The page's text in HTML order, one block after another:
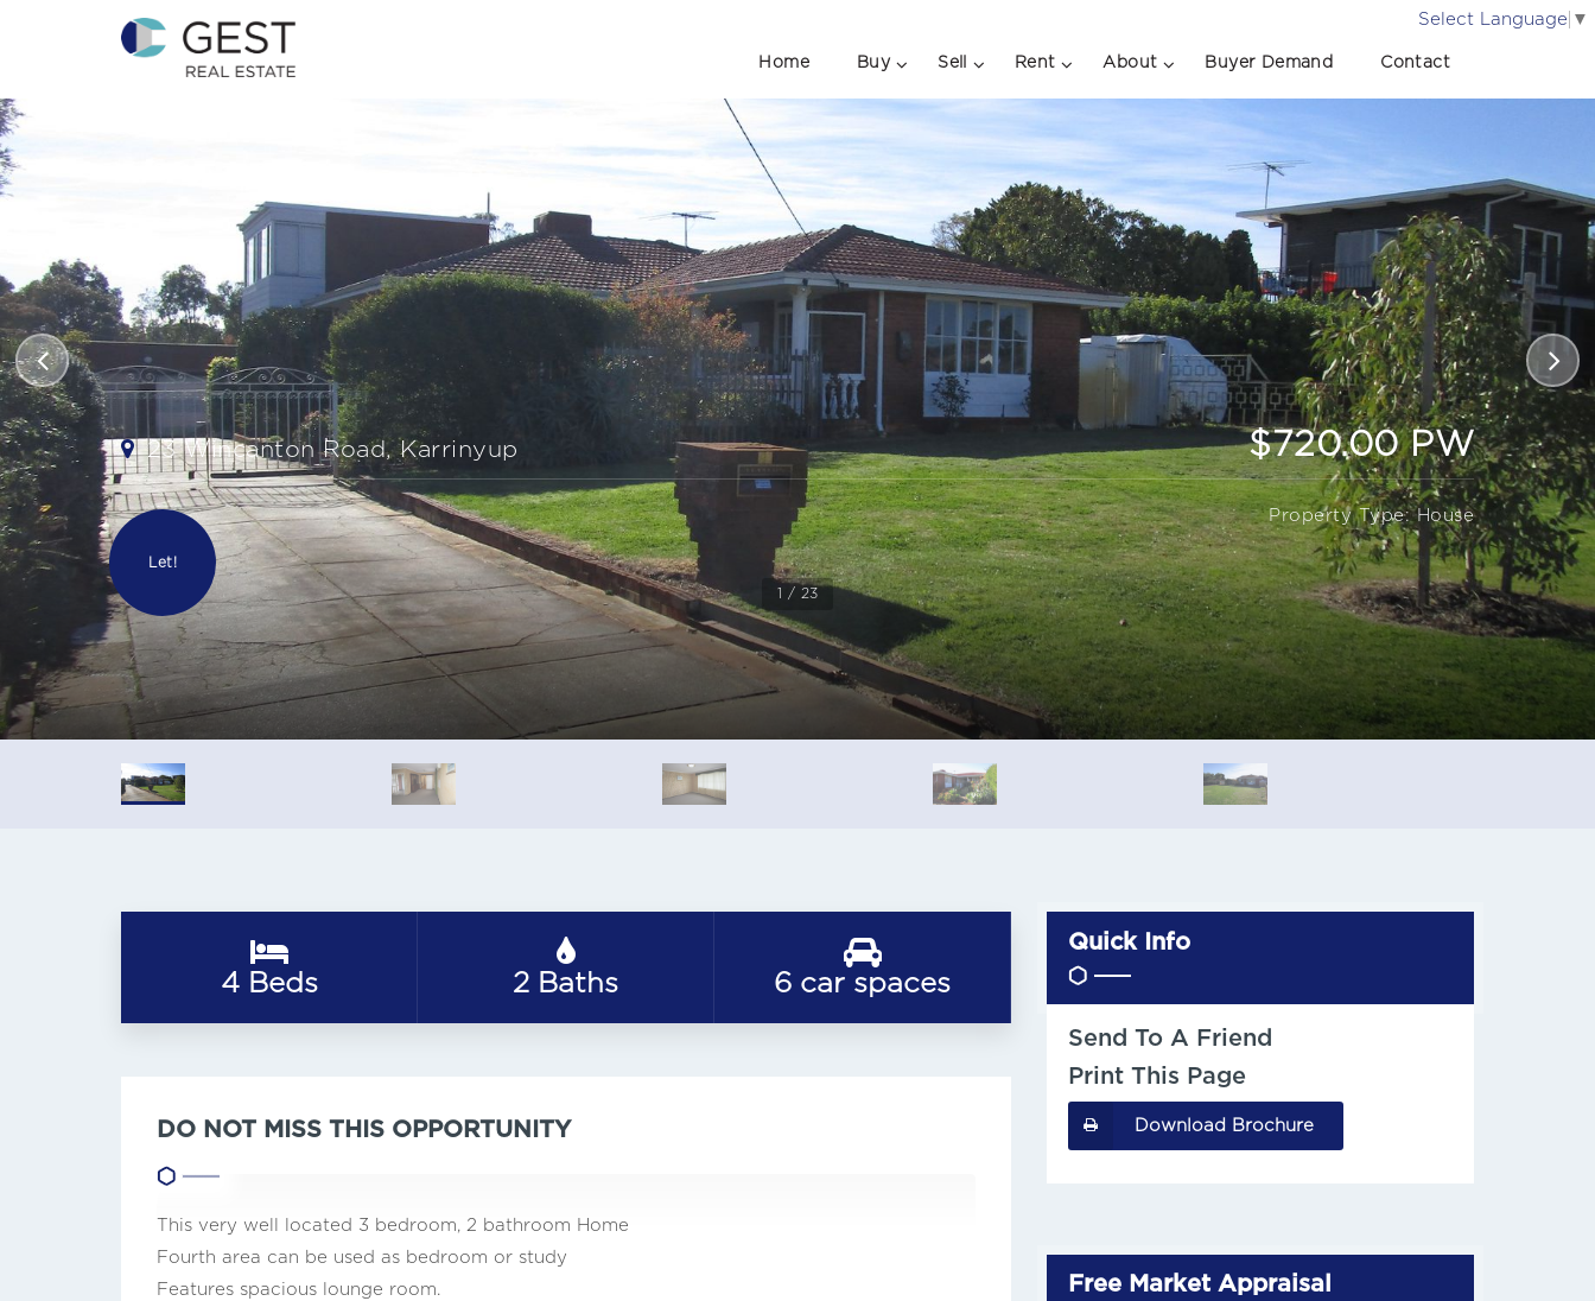
Home Buy Sell Rent About Buyer Demand Contact
Select Language ▼
1 / 23
$720.00 PW
23 Wincanton Road, Karrinyup
Let!
Property Type: House
4 Beds 2 Baths 6 car spaces
DO NOT MISS THIS OPPORTUNITY
This very well located 3 bedroom, 2 bathroom Home
Fourth area can be used as bedroom or study
Features spacious lounge room.
Quick Info
Send To A Friend
Print This Page
Download Brochure
Free Market Appraisal